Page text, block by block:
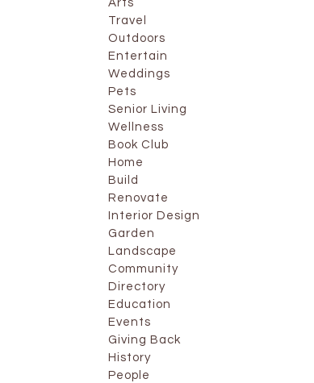
Arts
Travel
Outdoors
Entertain
Weddings
Pets
Senior Living
Wellness
Book Club
Home
Build
Renovate
Interior Design
Garden
Landscape
Community
Directory
Education
Events
Giving Back
History
People